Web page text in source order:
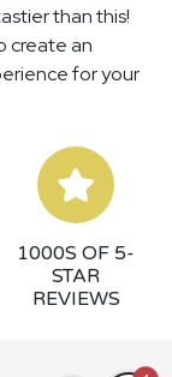
than this!
create an
for your
1000S OF 5-
STAR
REVIEWS